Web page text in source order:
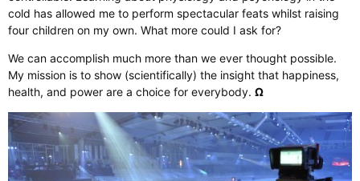
cold has allowed me to perform spectacular feats whilst raising
four children on my own. What more could I ask for?
We can accomplish much more than we ever thought possible.
My mission is to show (scientifically) the insight that happiness,
health, and power are a choice for everybody. Ω